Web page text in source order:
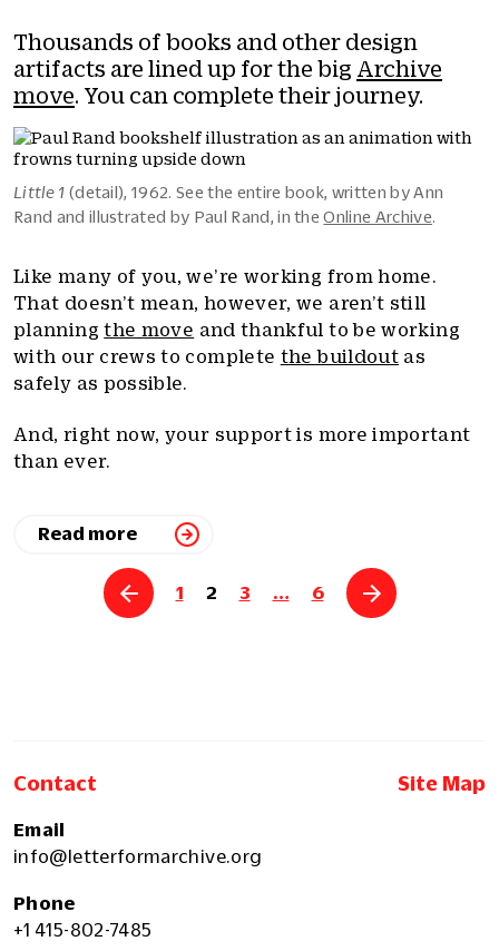
Thousands of books and other design
artifacts are lined up for the big Archive
move. You can complete their journey.
Little 1 (detail), 1962. See the entire book, written by Ann
Rand and illustrated by Paul Rand, in theOnline Archive
Like many of you, we’re working from home.
That doesn’t mean, however, we aren’t still
planningthe move and thankful to be working
with our crews to complete the buildout as
safely as possible.
And, right now, your support is more important
than ever.
Read more
pagination
1 2 3 … 6
Contact Site Map
Email
info@letterformarchive.org
Phone
+1 415-802-7485